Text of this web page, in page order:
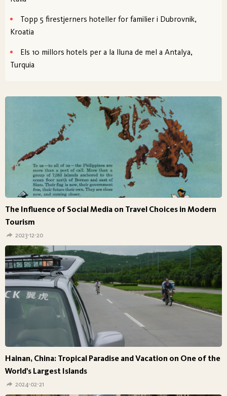
Topp 5 firestjerners hoteller for familier i Dubrovnik,
Kroatia
Els 10 millors hotels per a la lluna de mel a Antalya,
Turquia
The Influence of Social Media on Travel Choices in Modern
Tourism
2023-12-20
Hainan, China: Tropical Paradise and Vacation on One of the
World's Largest Islands
2024-02-21